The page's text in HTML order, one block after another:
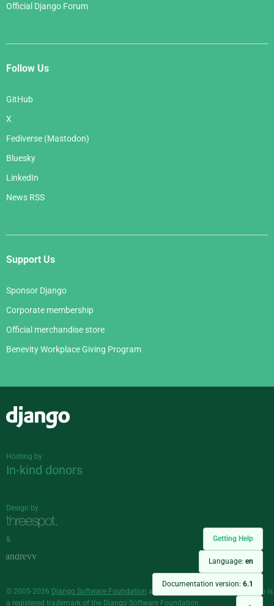
Getting Help
Language: en
Documentation version: 6.1
Official Django Forum
Follow Us
GitHub
X
Fediverse (Mastodon)
Bluesky
LinkedIn
News RSS
Support Us
Sponsor Django
Corporate membership
Official merchandise store
Benevity Workplace Giving Program
Hosting by
In-kind donors
Design by
&
© 2005-2026 Django Software Foundation and individual contributors. Django is
a registered trademark of the Django Software Foundation.